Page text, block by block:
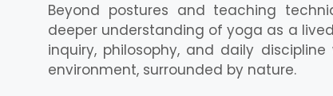
Beyond postures and teaching
deeper understanding of yoga as a
inquiry, philosophy, and daily
environment, surrounded by nature.